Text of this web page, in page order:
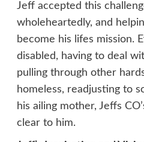
Jeff accepted this
wholeheartedly, and
become his lifes mission.
disabled, having to deal
pulling through other
homeless, readjusting to
his ailing mother, Jeffs
clear to him.